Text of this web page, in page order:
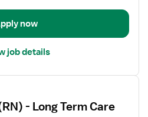
now
job details
- Long Term Care